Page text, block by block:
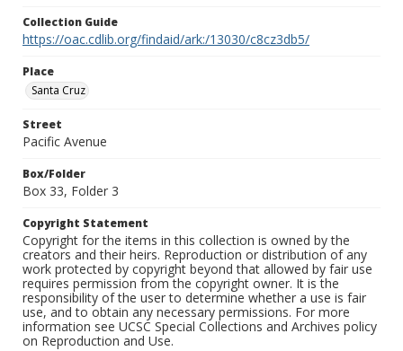
Collection Guide
https://oac.cdlib.org/findaid/ark:/13030/c8cz3db5/
Place
Santa Cruz
Street
Pacific Avenue
Box/Folder
Box 33, Folder 3
Copyright Statement
Copyright for the items in this collection is owned by the
creators and their heirs. Reproduction or distribution of any
work protected by copyright beyond that allowed by fair use
requires permission from the copyright owner. It is the
responsibility of the user to determine whether a use is fair
use, and to obtain any necessary permissions. For more
information see UCSC Special Collections and Archives policy
on Reproduction and Use.